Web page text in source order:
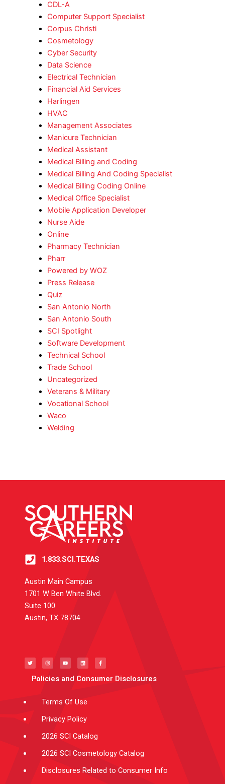
CDL-A
Computer Support Specialist
Corpus Christi
Cosmetology
Cyber Security
Data Science
Electrical Technician
Financial Aid Services
Harlingen
HVAC
Management Associates
Manicure Technician
Medical Assistant
Medical Billing and Coding
Medical Billing And Coding Specialist
Medical Billing Coding Online
Medical Office Specialist
Mobile Application Developer
Nurse Aide
Online
Pharmacy Technician
Pharr
Powered by WOZ
Press Release
Quiz
San Antonio North
San Antonio South
SCI Spotlight
Software Development
Technical School
Trade School
Uncategorized
Veterans & Military
Vocational School
Waco
Welding
1.833.SCI.TEXAS
Austin Main Campus
1701 W Ben White Blvd.
Suite 100
Austin, TX 78704
i
t
t
s
t
a
r
u
t
u
e
n
k
e
i
c
e
b
o
Policies and Consumer Disclosures
Terms Of Use
Privacy Policy
2026 SCI Catalog
2026 SCI Cosmetology Catalog
Disclosures Related to Consumer Info